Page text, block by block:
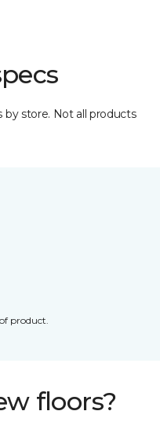
by store. Not all products
product.
floors?